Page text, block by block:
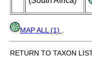
MAP ALL (1)
RETURN TO TAXON